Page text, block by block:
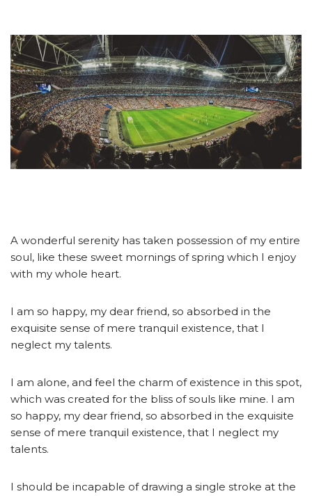
A wonderful serenity has taken possession of my entire
soul, like these sweet mornings of spring which I enjoy
with my whole heart.
I am so happy, my dear friend, so absorbed in the
exquisite sense of mere tranquil existence, that I
neglect my talents.
I am alone, and feel the charm of existence in this spot,
which was created for the bliss of souls like mine. I am
so happy, my dear friend, so absorbed in the exquisite
sense of mere tranquil existence, that I neglect my
talents.
I should be incapable of drawing a single stroke at the